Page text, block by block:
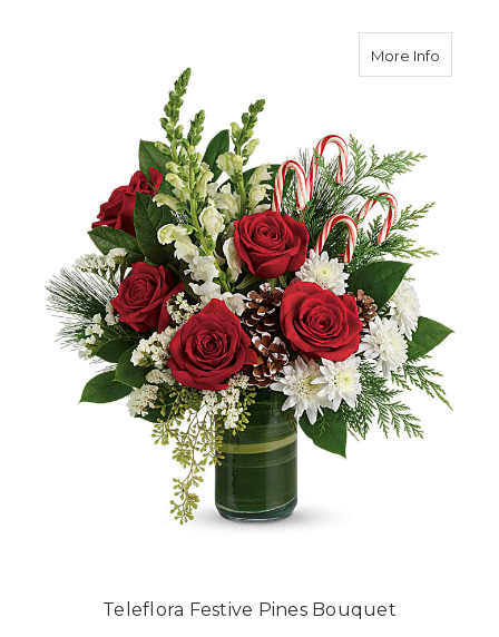
More Infoabout
Teleflora Festive Pines Bouquet